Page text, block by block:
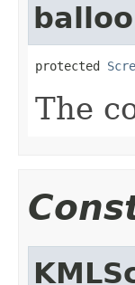
protected
The